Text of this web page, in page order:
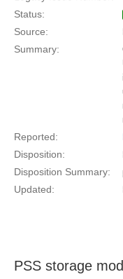
Status:
Source:
Summary:
Reported:
Disposition:
Disposition Summary:
Updated:
PSS storage